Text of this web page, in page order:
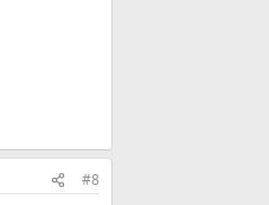
#8